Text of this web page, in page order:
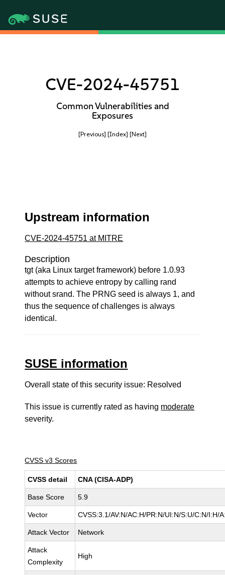
CVE-2024-45751
Common Vulnerabilities and
Exposures
[Previous] [Index] [Next]
Upstream information
CVE-2024-45751 at MITRE
Description
tgt (aka Linux target framework) before 1.0.93
attempts to achieve entropy by calling rand
without srand. The PRNG seed is always 1, and
thus the sequence of challenges is always
identical.
SUSE information
Overall state of this security issue: Resolved
This issue is currently rated as having moderate
severity.
CVSS v3 Scores
CVSS detail CNA (CISA-ADP)
Base Score 5.9
Vector CVSS:3.1/AV:N/AC:H/PR:N/UI:N/S:U/C:N/I:H/
Attack Vector Network
Attack
Complexity
High